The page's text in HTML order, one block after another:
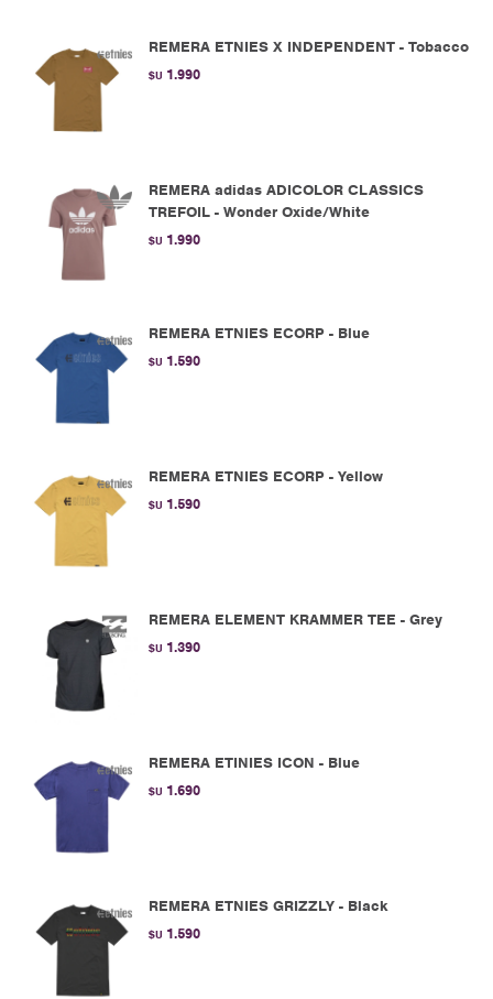
REMERA ETNIES X INDEPENDENT - Tobacco
$U 1.990
REMERA adidas ADICOLOR CLASSICS
TREFOIL - Wonder Oxide/White
$U 1.990
REMERA ETNIES ECORP - Blue
$U 1.590
REMERA ETNIES ECORP - Yellow
$U 1.590
REMERA ELEMENT KRAMMER TEE - Grey
$U 1.390
REMERA ETINIES ICON - Blue
$U 1.690
REMERA ETNIES GRIZZLY - Black
$U 1.590